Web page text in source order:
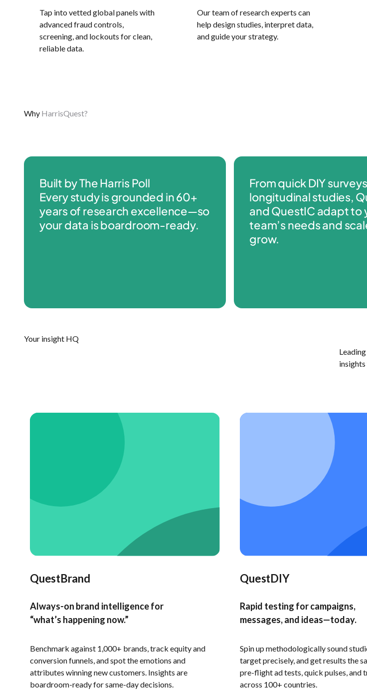
Tap into vetted global panels with
advanced fraud controls,
screening, and lockouts for clean,
reliable data.
Our team of research experts can
help design studies, interpret data,
and guide your strategy.
Why HarrisQuest?
Built by The Harris Poll
Every study is grounded in 60+
years of research excellence—so
your data is boardroom-ready.
From quick DIY
longitudinal studies,
and QuestIC adapt to
team’s needs and
grow.
Your insight HQ
QuestBrand
Always-on brand intelligence for
“what’s happening now.”
Benchmark against 1,000+ brands, track equity and
conversion funnels, and spot the emotions and
attributes winning new customers. Insights are
boardroom-ready for same-day decisions.
QuestDIY
Rapid testing for campaigns,
messages, and ideas—today.
Spin up methodologically sound
target precisely, and get results the
pre-flight ad tests, quick pulses, and
across 100+ countries.